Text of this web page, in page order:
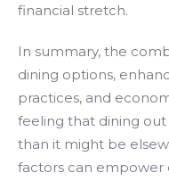
financial stretch.
In summary, the
dining options,
practices, and
feeling that dining out
than it might be
factors can empower